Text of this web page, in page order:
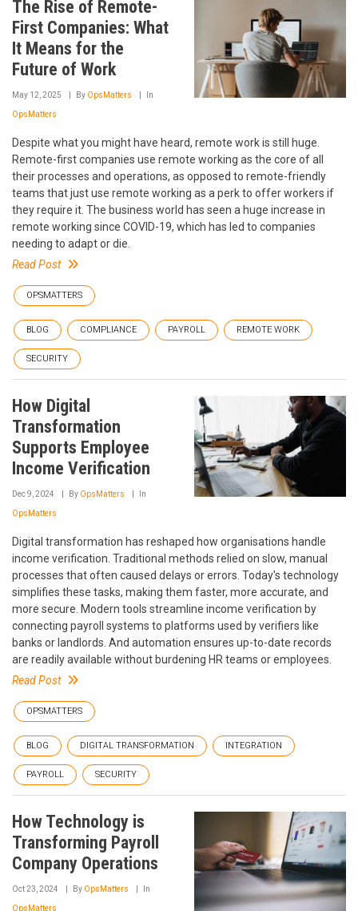
The Rise of Remote-
First Companies: What
It Means for the
Future of Work
May 12, 2025 By OpsMatters In
OpsMatters
Despite what you might have heard, remote work is still huge.
Remote-first companies use remote working as the core of all
their processes and operations, as opposed to remote-friendly
teams that just use remote working as a perk to offer workers if
they require it. The business world has seen a huge increase in
remote working since COVID-19, which has led to companies
needing to adapt or die.
Read Post
OPSMATTERS
BLOG COMPLIANCE PAYROLL REMOTE WORK
SECURITY
How Digital
Transformation
Supports Employee
Income Verification
Dec 9, 2024 By OpsMatters In
OpsMatters
Digital transformation has reshaped how organisations handle
income verification. Traditional methods relied on slow, manual
processes that often caused delays or errors. Today's technology
simplifies these tasks, making them faster, more accurate, and
more secure. Modern tools streamline income verification by
connecting payroll systems to platforms used by verifiers like
banks or landlords. And automation ensures up-to-date records
are readily available without burdening HR teams or employees.
Read Post
OPSMATTERS
BLOG DIGITAL TRANSFORMATION INTEGRATION
PAYROLL SECURITY
How Technology is
Transforming Payroll
Company Operations
Oct 23, 2024 By OpsMatters In
OpsMatters